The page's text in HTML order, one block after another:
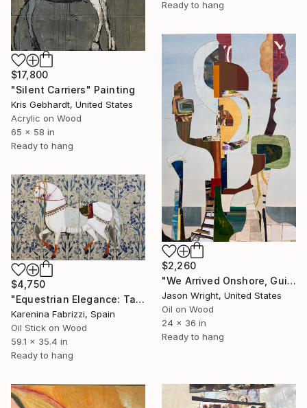
Ready to hang
$17,800
"Silent Carriers" Painting
Kris Gebhardt, United States
Acrylic on Wood
65 x 58 in
Ready to hang
$2,260
"We Arrived Onshore, Guided by Dance" Painting
Jason Wright, United States
Oil on Wood
24 x 36 in
Ready to hang
$4,750
"Equestrian Elegance: Tapestries of Time /diptych Artwork" Painting
Karenina Fabrizzi, Spain
Oil Stick on Wood
59.1 x 35.4 in
Ready to hang